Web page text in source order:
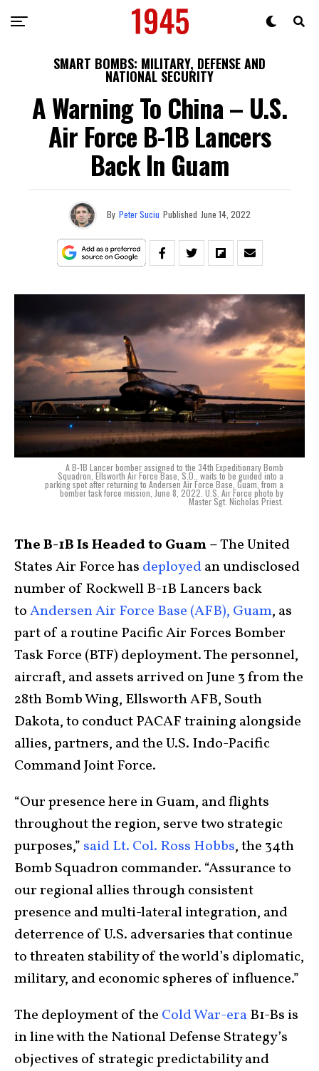
SMART BOMBS: MILITARY, DEFENSE AND
NATIONAL SECURITY
A Warning To China – U.S.
Air Force B-1B Lancers
Back In Guam
By Peter Suciu Published June 14, 2022
A B-1B Lancer bomber assigned to the 34th Expeditionary Bomb
Squadron, Ellsworth Air Force Base, S.D., waits to be guided into a
parking spot after returning to Andersen Air Force Base, Guam, from a
bomber task force mission, June 8, 2022. U.S. Air Force photo by
Master Sgt. Nicholas Priest.
The B-1B Is Headed to Guam –The United
States Air Force has deployedan undisclosed
number of Rockwell B-1B Lancers back
toAndersen Air Force Base (AFB), Guam, as
part of a routine Pacific Air Forces Bomber
Task Force (BTF) deployment. The personnel,
aircraft, and assets arrived on June 3 from the
28th Bomb Wing, Ellsworth AFB, South
Dakota, to conduct PACAF training alongside
allies, partners, and the U.S. Indo-Pacific
Command Joint Force.
“Our presence here in Guam, and flights
throughout the region, serve two strategic
purposes,” said Lt. Col. Ross Hobbs, the 34th
Bomb Squadron commander. “Assurance to
our regional allies through consistent
presence and multi-lateral integration, and
deterrence of U.S. adversaries that continue
to threaten stability of the world’s diplomatic,
military, and economic spheres of influence.”
The deployment of the Cold War-eraB1-Bs is
in line with the National Defense Strategy’s
objectives of strategic predictability and